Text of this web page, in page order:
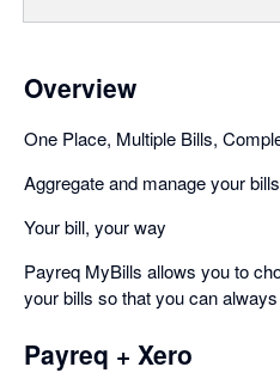
Overview
One Place, Multiple Bills,
Aggregate and manage your
Your bill, your way
Payreq MyBills allows you to
your bills so that you can
Payreq + Xero